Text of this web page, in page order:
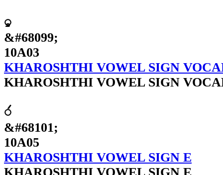
𐨃
&#68099;
10A03
KHAROSHTHI VOWEL SIGN
KHAROSHTHI VOWEL SIGN
𐨅
&#68101;
10A05
KHAROSHTHI VOWEL SIGN E
KHAROSHTHI VOWEL SIGN E